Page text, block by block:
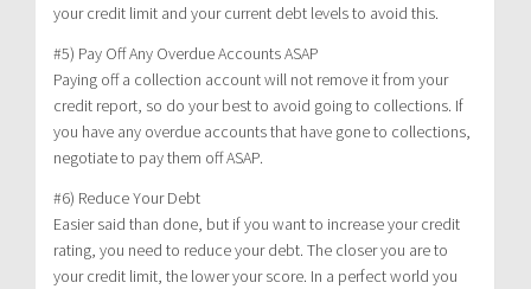
your credit limit and your current debt levels to avoid this.
#5) Pay Off Any Overdue Accounts ASAP
Paying off a collection account will not remove it from your
credit report, so do your best to avoid going to collections. If
you have any overdue accounts that have gone to collections,
negotiate to pay them off ASAP.
#6) Reduce Your Debt
Easier said than done, but if you want to increase your credit
rating, you need to reduce your debt. The closer you are to
your credit limit, the lower your score. In a perfect world you